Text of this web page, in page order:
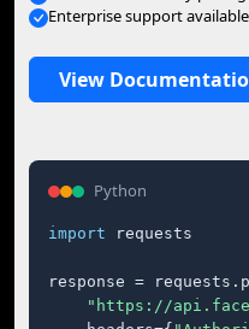
Enterprise support available
View
Python
import requests
response =
"https://